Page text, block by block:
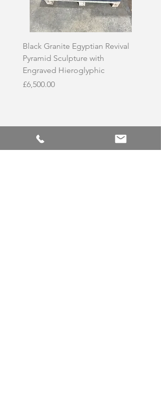
Black Granite Egyptian Revival
Pyramid Sculpture with
Engraved Hieroglyphic
Price
£6,500.00